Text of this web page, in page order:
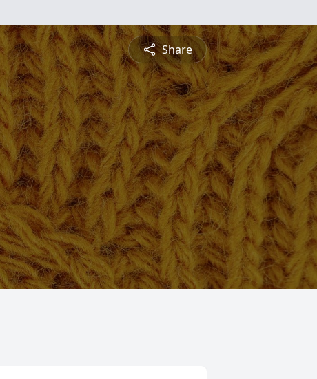
Share